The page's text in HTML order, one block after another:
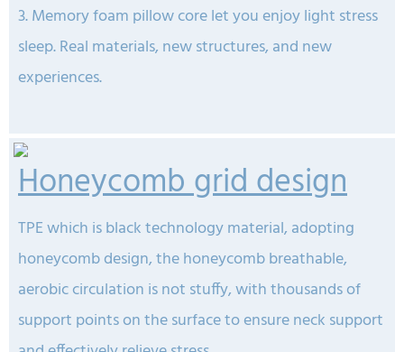
3. Memory foam pillow core let you enjoy light stress
sleep. Real materials, new structures, and new
experiences.
Honeycomb grid design
TPE which is black technology material, adopting
honeycomb design, the honeycomb breathable,
aerobic circulation is not stuffy, with thousands of
support points on the surface to ensure neck support